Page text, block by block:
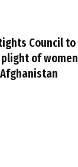
Council to
of women